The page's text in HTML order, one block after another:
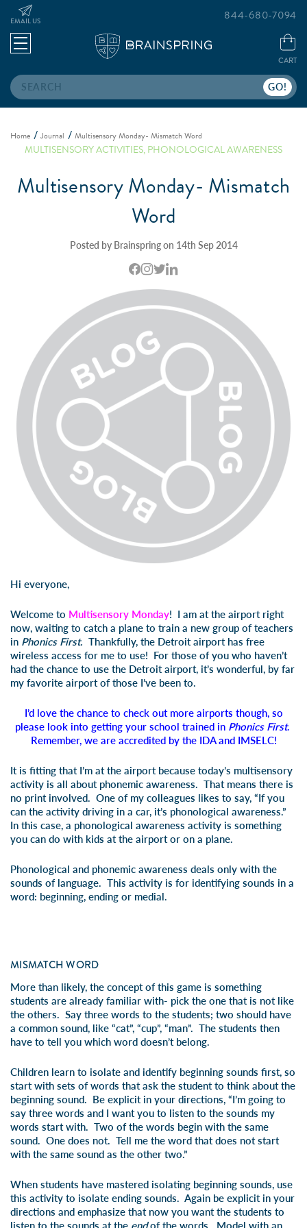
Search
EMAIL US
CART
844-680-7094
Home Journal Multisensory Monday- Mismatch Word
MULTISENSORY ACTIVITIES,PHONOLOGICAL AWARENESS
Multisensory Monday- Mismatch
Word
Posted by Brainspring on 14th Sep 2014
Hi everyone,
Welcome to Multisensory Monday! I am at the airport right
now, waiting to catch a plane to train a new group of teachers
in Phonics First. Thankfully, the Detroit airport has free
wireless access for me to use! For those of you who haven’t
had the chance to use the Detroit airport, it’s wonderful, by far
my favorite airport of those I’ve been to.
I’d love the chance to check out more airports though, so
please look into getting your school trained in Phonics First.
Remember, we are accredited by the IDA and IMSELC!
It is fitting that I’m at the airport because today’s multisensory
activity is all about phonemic awareness. That means there is
no print involved. One of my colleagues likes to say, “If you
can the activity driving in a car, it’s phonological awareness.”
In this case, a phonological awareness activity is something
you can do with kids at the airport or on a plane.
Phonological and phonemic awareness deals only with the
sounds of language. This activity is for identifying sounds in a
word: beginning, ending or medial.
MISMATCH WORD
More than likely, the concept of this game is something
students are already familiar with- pick the one that is not like
the others. Say three words to the students; two should have
a common sound, like “cat”, “cup”, “man”. The students then
have to tell you which word doesn’t belong.
Children learn to isolate and identify beginning sounds first, so
start with sets of words that ask the student to think about the
beginning sound. Be explicit in your directions, “I’m going to
say three words and I want you to listen to the sounds my
words start with. Two of the words begin with the same
sound. One does not. Tell me the word that does not start
with the same sound as the other two.”
When students have mastered isolating beginning sounds, use
this activity to isolate ending sounds. Again be explicit in your
directions and emphasize that now you want the students to
listen to the sounds at the endof the words. Model with an